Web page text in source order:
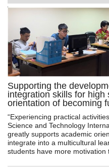
Supporting the
integration skills for
orientation of becoming
“Experiencing practical
Science and Technology
greatly supports academic
integrate into a multicultural
students have more motivation